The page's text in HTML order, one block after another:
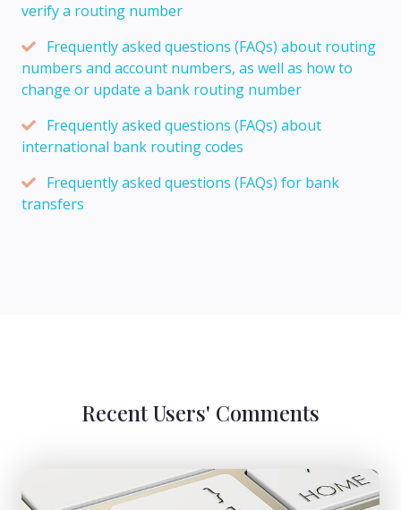
verify a routing number
Frequently asked questions (FAQs) about routing
numbers and account numbers, as well as how to
change or update a bank routing number
Frequently asked questions (FAQs) about
international bank routing codes
Frequently asked questions (FAQs) for bank
transfers
Recent Users' Comments